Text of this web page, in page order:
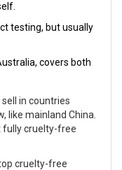
testing, but usually
covers both
in countries
like mainland China.
fully cruelty-free
cruelty-free